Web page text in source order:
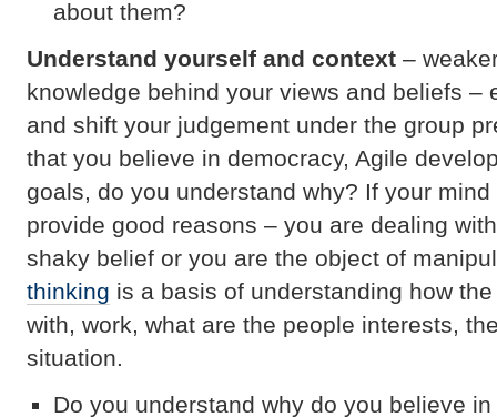
about them?
Understand yourself and context –
knowledge behind your views and beliefs –
and shift your judgement under the group
that you believe in democracy, Agile
goals, do you understand why? If your
provide good reasons – you are dealing
shaky belief or you are the object of
thinking is a basis of understanding how
with, work, what are the people interests,
situation.
Do you understand why do you believe